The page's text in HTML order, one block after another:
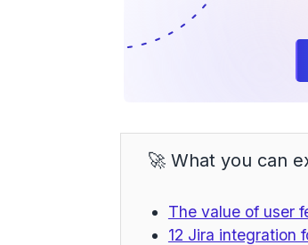
🚀 What you can
The value of user
12 Jira integration